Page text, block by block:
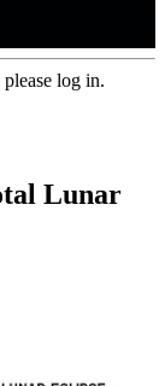
log in.
Lunar